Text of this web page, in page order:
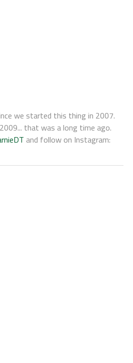
we started this thing in 2007.
that was a long time ago.
and follow on Instagram: